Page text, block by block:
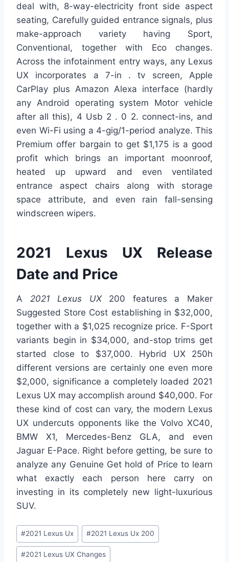
deal with, 8-way-electricity front side aspect
seating, Carefully guided entrance signals, plus
make-approach variety having Sport,
Conventional, together with Eco changes.
Across the infotainment entry ways, any Lexus
UX incorporates a 7-in . tv screen, Apple
CarPlay plus Amazon Alexa interface (hardly
any Android operating system Motor vehicle
after all this), 4 Usb 2 . 0 2. connect-ins, and
even Wi-Fi using a 4-gig/1-period analyze. This
Premium offer bargain to get $1,175 is a good
profit which brings an important moonroof,
heated up upward and even ventilated
entrance aspect chairs along with storage
space attribute, and even rain fall-sensing
windscreen wipers.
2021 Lexus UX Release
Date and Price
A 2021 Lexus UX200 features a Maker
Suggested Store Cost establishing in $32,000,
together with a $1,025 recognize price. F-Sport
variants begin in $34,000, and-stop trims get
started close to $37,000. Hybrid UX 250h
different versions are certainly one even more
$2,000, significance a completely loaded 2021
Lexus UX may accomplish around $40,000. For
these kind of cost can vary, the modern Lexus
UX undercuts opponents like the Volvo XC40,
BMW X1, Mercedes-Benz GLA, and even
Jaguar E-Pace. Right before getting, be sure to
analyze any Genuine Get hold of Price to learn
what exactly each person here carry on
investing in its completely new light-luxurious
SUV.
Post
Tags:
#2021 Lexus Ux #2021 Lexus Ux 200
#2021 Lexus UX Changes